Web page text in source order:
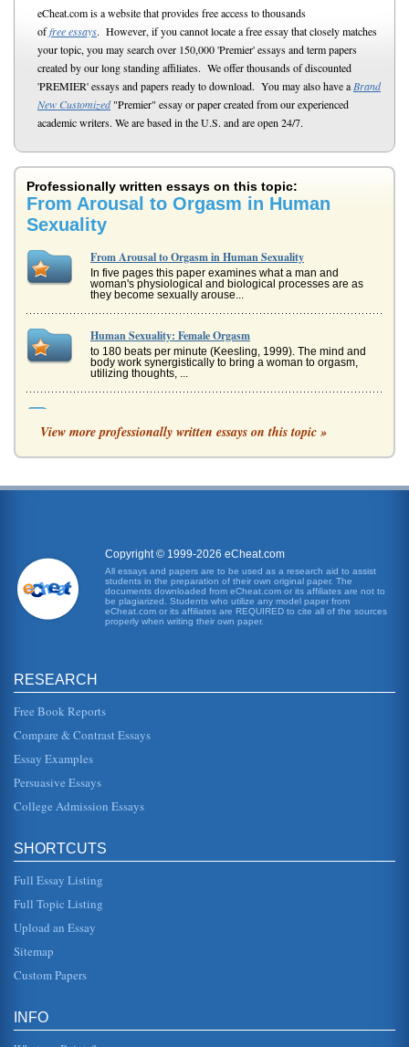
eCheat.com is a website that provides free access to thousands
offree essays. However, if you cannot locate a free essay that closely matches
your topic, you may search over 150,000 'Premier' essays and term papers
created by our long standing affiliates. We offer thousands of discounted
'PREMIER' essays and papers ready to download. You may also have a Brand
New Customized"Premier" essay or paper created from our experienced
academic writers. We are based in the U.S. and are open 24/7.
Professionally written essays on this topic:
From Arousal to Orgasm in Human
Sexuality
From Arousal to Orgasm in Human Sexuality
In five pages this paper examines what a man and
woman's physiological and biological processes are as
they become sexually arouse...
Human Sexuality: Female Orgasm
to 180 beats per minute (Keesling, 1999). The mind and
body work synergistically to bring a woman to orgasm,
utilizing thoughts, ...
that many writers have used familiar themes and offered a
new way of seeing the traditional elements of plot and
The Nature of Research, Sexuality, and Cultures
Connectivity, External and Internal Drive Bays
front panel." Kozierok (2001) also explains that the term
"external drive bay" is a "bit of a misnomer" in that the term
ex...
symbolized the fact that the human form is to be revered,
not hidden...
Motivation and How it is Impacted by Emotion and Arousal
as a due date on a term paper or an unexpected phone
call from a relative that is planning on making an
unplanned visit might be e...
Gender/Sexuality in 6 Films
the child co...
Constructing Sexuality/The Problem with Duality
"Essentialism" has been defined as the "belief that
sexuality is purely a natural phenomenon, outside of
View more professionally written essays on this topic »
Copyright © 1999-2026 eCheat.com
All essays and papers are to be used as a research aid to assist
students in the preparation of their own original paper. The
documents downloaded from eCheat.com or its affiliates are not to
be plagiarized. Students who utilize any model paper from
eCheat.com or its affiliates are REQUIRED to cite all of the sources
properly when writing their own paper.
RESEARCH
Free Book Reports
Compare & Contrast Essays
Essay Examples
Persuasive Essays
College Admission Essays
SHORTCUTS
Full Essay Listing
Full Topic Listing
Upload an Essay
Sitemap
Custom Papers
INFO